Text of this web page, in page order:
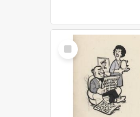
Select
Item